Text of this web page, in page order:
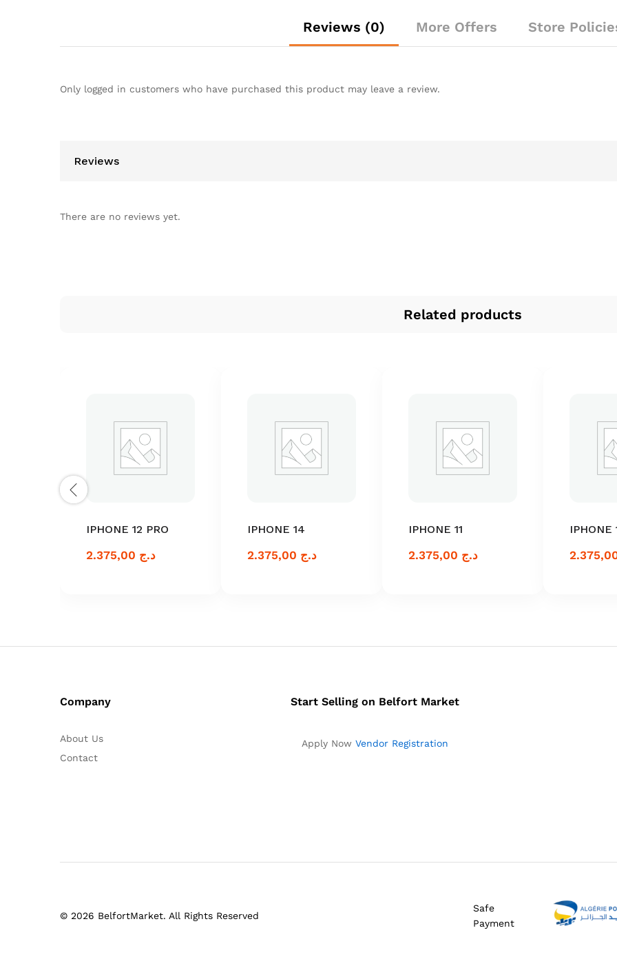
Reviews (0) More Offers Store
Only logged in customers who have purchased this product may leave a review.
Reviews
There are no reviews yet.
Related products
IPHONE 12 PRO
د.ج
IPHONE 14
د.ج
IPHONE 11
د.ج
IPHONE
Company
About Us
Contact
Start Selling on Belfort Market
Apply Now Vendor Registration
© 2026 BelfortMarket. All Rights Reserved
Safe
Payment